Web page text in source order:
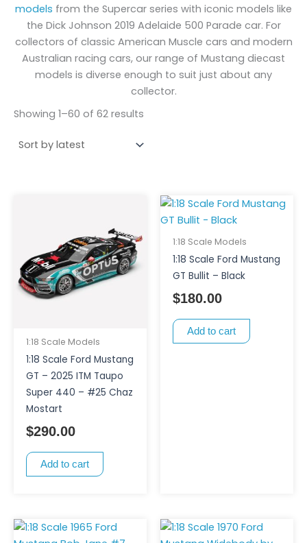
models from the Supercar series with iconic models like
the Dick Johnson 2019 Adelaide 500 Parade car. For
collectors of classic American Muscle cars and modern
Australian racing cars, our range of Mustang diecast
models is diverse enough to suit just about any
collector.
Showing 1–60 of 62 results
1:18 Scale Models
1:18 Scale Ford Mustang
GT – 2025 ITM Taupo
Super 440 – #25 Chaz
Mostart
$290.00
Add to cart
1:18 Scale Models
1:18 Scale Ford Mustang
GT Bullit – Black
$180.00
Add to cart